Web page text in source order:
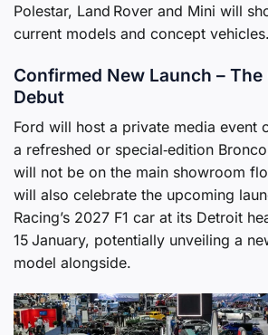
Polestar, Land Rover and Mini will
current models and concept vehicles.
Confirmed New Launch – The
Debut
Ford will host a private media event
a refreshed or special‑edition
will not be on the main showroom
will also celebrate the upcoming
Racing’s 2027 F1 car at its Detroit
15 January, potentially unveiling a
model alongside.